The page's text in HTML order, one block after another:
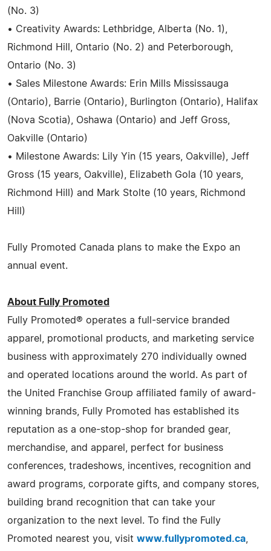
(No. 3)
• Creativity Awards: Lethbridge, Alberta (No. 1),
Richmond Hill, Ontario (No. 2) and Peterborough,
Ontario (No. 3)
• Sales Milestone Awards: Erin Mills Mississauga
(Ontario), Barrie (Ontario), Burlington (Ontario), Halifax
(Nova Scotia), Oshawa (Ontario) and Jeff Gross,
Oakville (Ontario)
• Milestone Awards: Lily Yin (15 years, Oakville), Jeff
Gross (15 years, Oakville), Elizabeth Gola (10 years,
Richmond Hill) and Mark Stolte (10 years, Richmond
Hill)
Fully Promoted Canada plans to make the Expo an
annual event.
About Fully Promoted
Fully Promoted® operates a full-service branded
apparel, promotional products, and marketing service
business with approximately 270 individually owned
and operated locations around the world. As part of
the United Franchise Group affiliated family of award-
winning brands, Fully Promoted has established its
reputation as a one-stop-shop for branded gear,
merchandise, and apparel, perfect for business
conferences, tradeshows, incentives, recognition and
award programs, corporate gifts, and company stores,
building brand recognition that can take your
organization to the next level. To find the Fully
Promoted nearest you, visit www.fullypromoted.ca